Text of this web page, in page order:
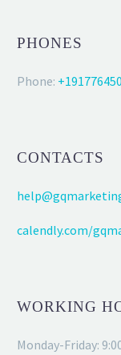
PHONES
Phone:
CONTACTS
calendly.com/
WORKING
Monday-Friday: